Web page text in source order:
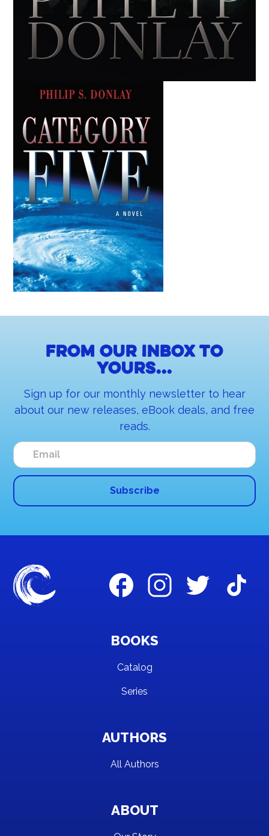
From our inbox to
yours...
Sign up for our monthly newsletter to hear
about our new releases, eBook deals, and free
reads.
BOOKS
Catalog
Series
AUTHORS
All Authors
ABOUT